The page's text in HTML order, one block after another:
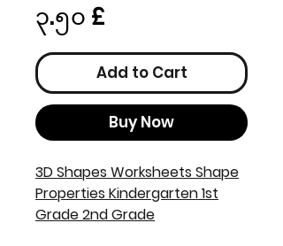
၃.၅၀ £
Add to Cart
Buy Now
3D Shapes Worksheets Shape
Properties Kindergarten 1st
Grade 2nd Grade